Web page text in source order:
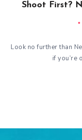
Shoot First?
Look no further than
if you’re